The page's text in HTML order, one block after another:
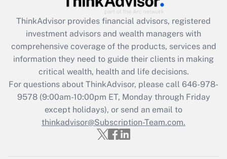
What is the CARES Act employee
retention tax credit that was available
during 2020 and 2021?
Get Answer
Recently Updated Q&As
Who must file a return?
Get Answer
ThinkAdvisor provides financial advisors, registered
investment advisors and wealth managers with
comprehensive coverage of the products, services and
information they need to guide their clients in making
critical wealth, health and life decisions.
For questions about ThinkAdvisor, please call 646-978-
9578(9:00am-10:00pm ET, Monday through Friday
except holidays), or send an email to
thinkadvisor@Subscription-Team.com.